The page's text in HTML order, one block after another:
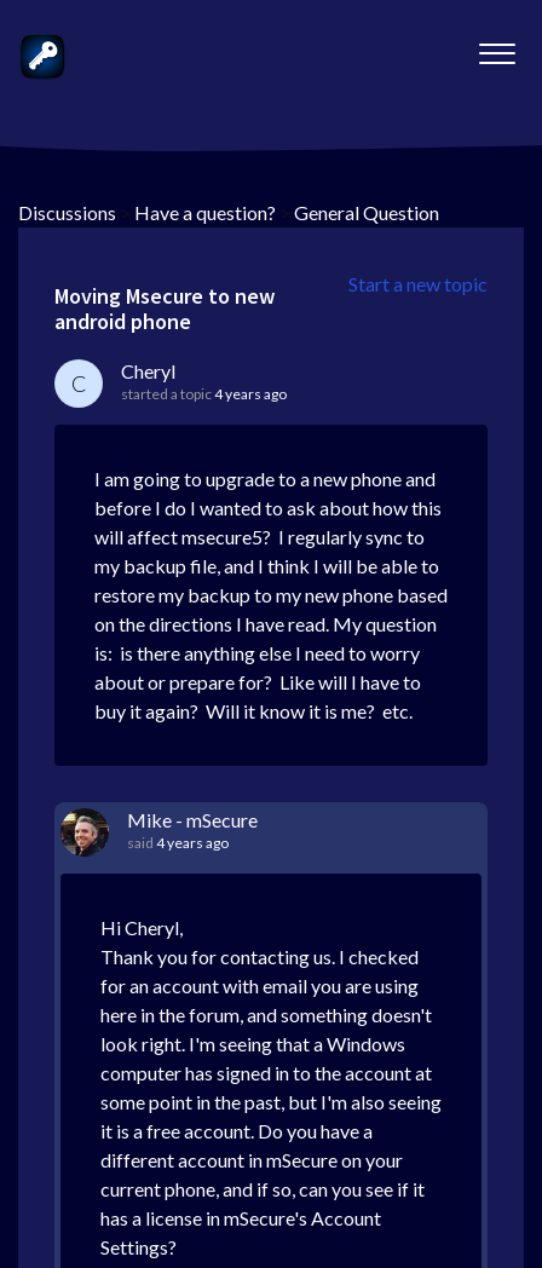
Discussions > Have a question? > General Question
Start a new topic
Moving Msecure to new
android phone
C Cheryl
started a topic4 years ago
I am going to upgrade to a new phone and
before I do I wanted to ask about how this
will affect msecure5? I regularly sync to
my backup file, and I think I will be able to
restore my backup to my new phone based
on the directions I have read. My question
is: is there anything else I need to worry
about or prepare for? Like will I have to
buy it again? Will it know it is me? etc.
Mike - mSecure
said 4 years ago
Hi Cheryl,
Thank you for contacting us. I checked
for an account with email you are using
here in the forum, and something doesn't
look right. I'm seeing that a Windows
computer has signed in to the account at
some point in the past, but I'm also seeing
it is a free account. Do you have a
different account in mSecure on your
current phone, and if so, can you see if it
has a license in mSecure's Account
Settings?